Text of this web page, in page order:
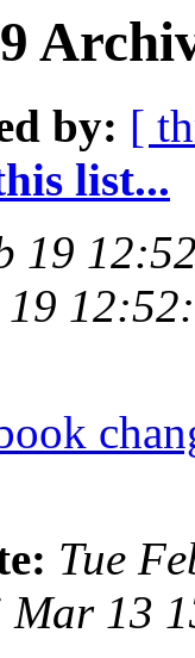
by: [
list...
19
19
Tue
13